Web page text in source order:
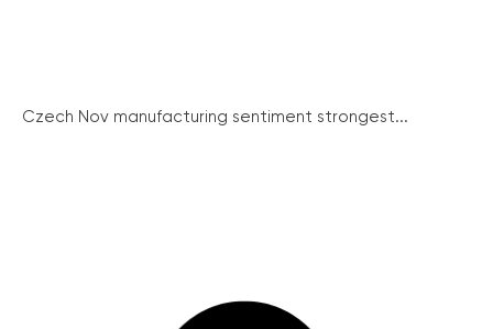
Czech Nov manufacturing sentiment strongest...